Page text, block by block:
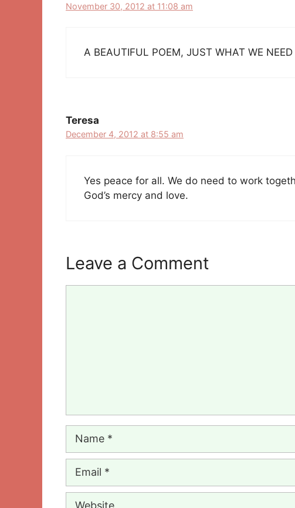
November 30, 2012 at 11:08 am
A BEAUTIFUL POEM, JUST WHAT WE
Teresa
December 4, 2012 at 8:55 am
Yes peace for all. We do need to work
God’s mercy and love.
Leave a Comment
Name
Email
Website